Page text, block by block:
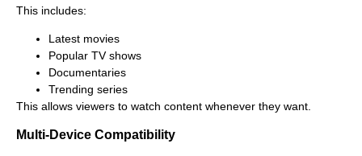
This includes:
Latest movies
Popular TV shows
Documentaries
Trending series
This allows viewers to watch content whenever they want.
Multi-Device Compatibility